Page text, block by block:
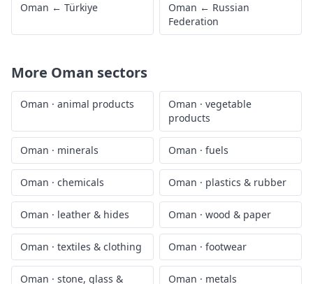
Oman ← Türkiye Oman ← Russian
Federation
More Oman sectors
Oman · animal products Oman · vegetable
products
Oman · minerals Oman · fuels
Oman · chemicals Oman · plastics & rubber
Oman · leather & hides Oman · wood & paper
Oman · textiles & clothing Oman · footwear
Oman · stone, glass &
Oman · metals